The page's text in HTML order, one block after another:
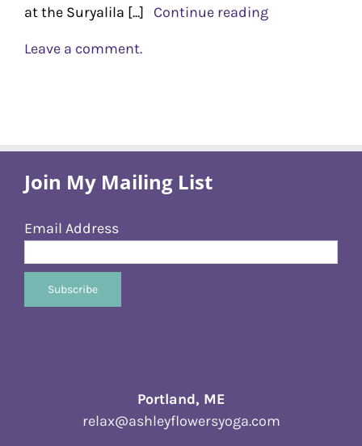
at the Suryalila [...] Continue reading
Leave a comment.
Join My Mailing List
Email Address
Portland, ME
relax@ashleyflowersyoga.com